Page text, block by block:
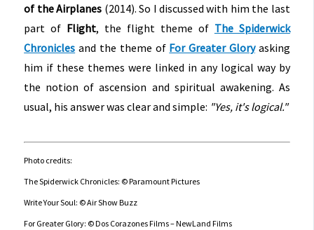
of the Airplanes (2014). So I discussed with him the last
part of Flight, the flight theme of The Spiderwick
Chronicles and the theme of For Greater Gloryasking
him if these themes were linked in any logical way by
the notion of ascension and spiritual awakening. As
usual, his answer was clear and simple: "Yes, it's logical."
Photo credits:
The Spiderwick Chronicles: © Paramount Pictures
Write Your Soul: © Air Show Buzz
For Greater Glory: © Dos Corazones Films – NewLand Films